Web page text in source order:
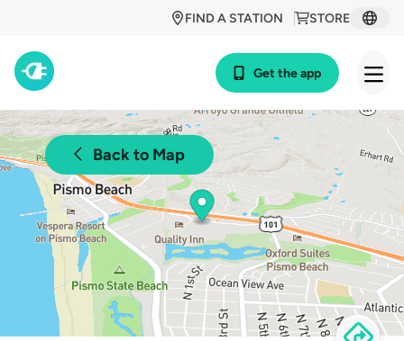
STORE
FIND A STATION
Get the app
Back to Map